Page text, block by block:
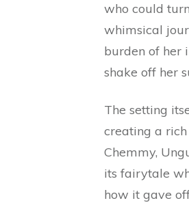
who could
whimsical
burden of her
shake off her
The setting
creating a
Chemmy,
its fairytale
how it gave